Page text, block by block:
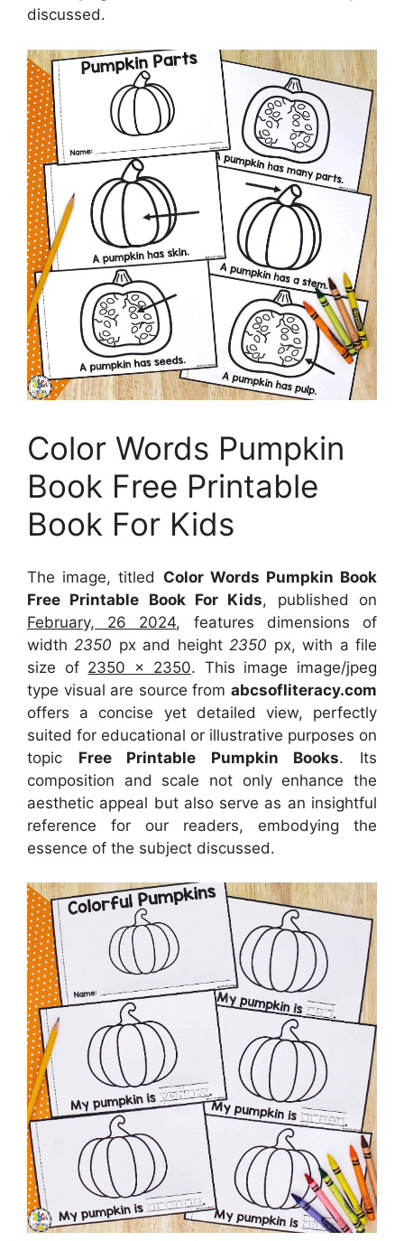
discussed.
Color Words Pumpkin
Book Free Printable
Book For Kids
The image, titled Color Words Pumpkin Book
Free Printable Book For Kids, published on
February, 26 2024, features dimensions of
width 2350 px and height 2350 px, with a file
size of 2350 x 2350. This image image/jpeg
type visual are source fromabcsofliteracy.com
offers a concise yet detailed view, perfectly
suited for educational or illustrative purposes on
topic Free Printable Pumpkin Books. Its
composition and scale not only enhance the
aesthetic appeal but also serve as an insightful
reference for our readers, embodying the
essence of the subject discussed.